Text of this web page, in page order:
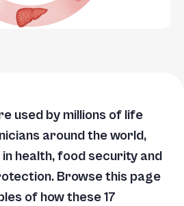
used by millions of life
around the world,
health, food security and
Browse this page
of how these 17